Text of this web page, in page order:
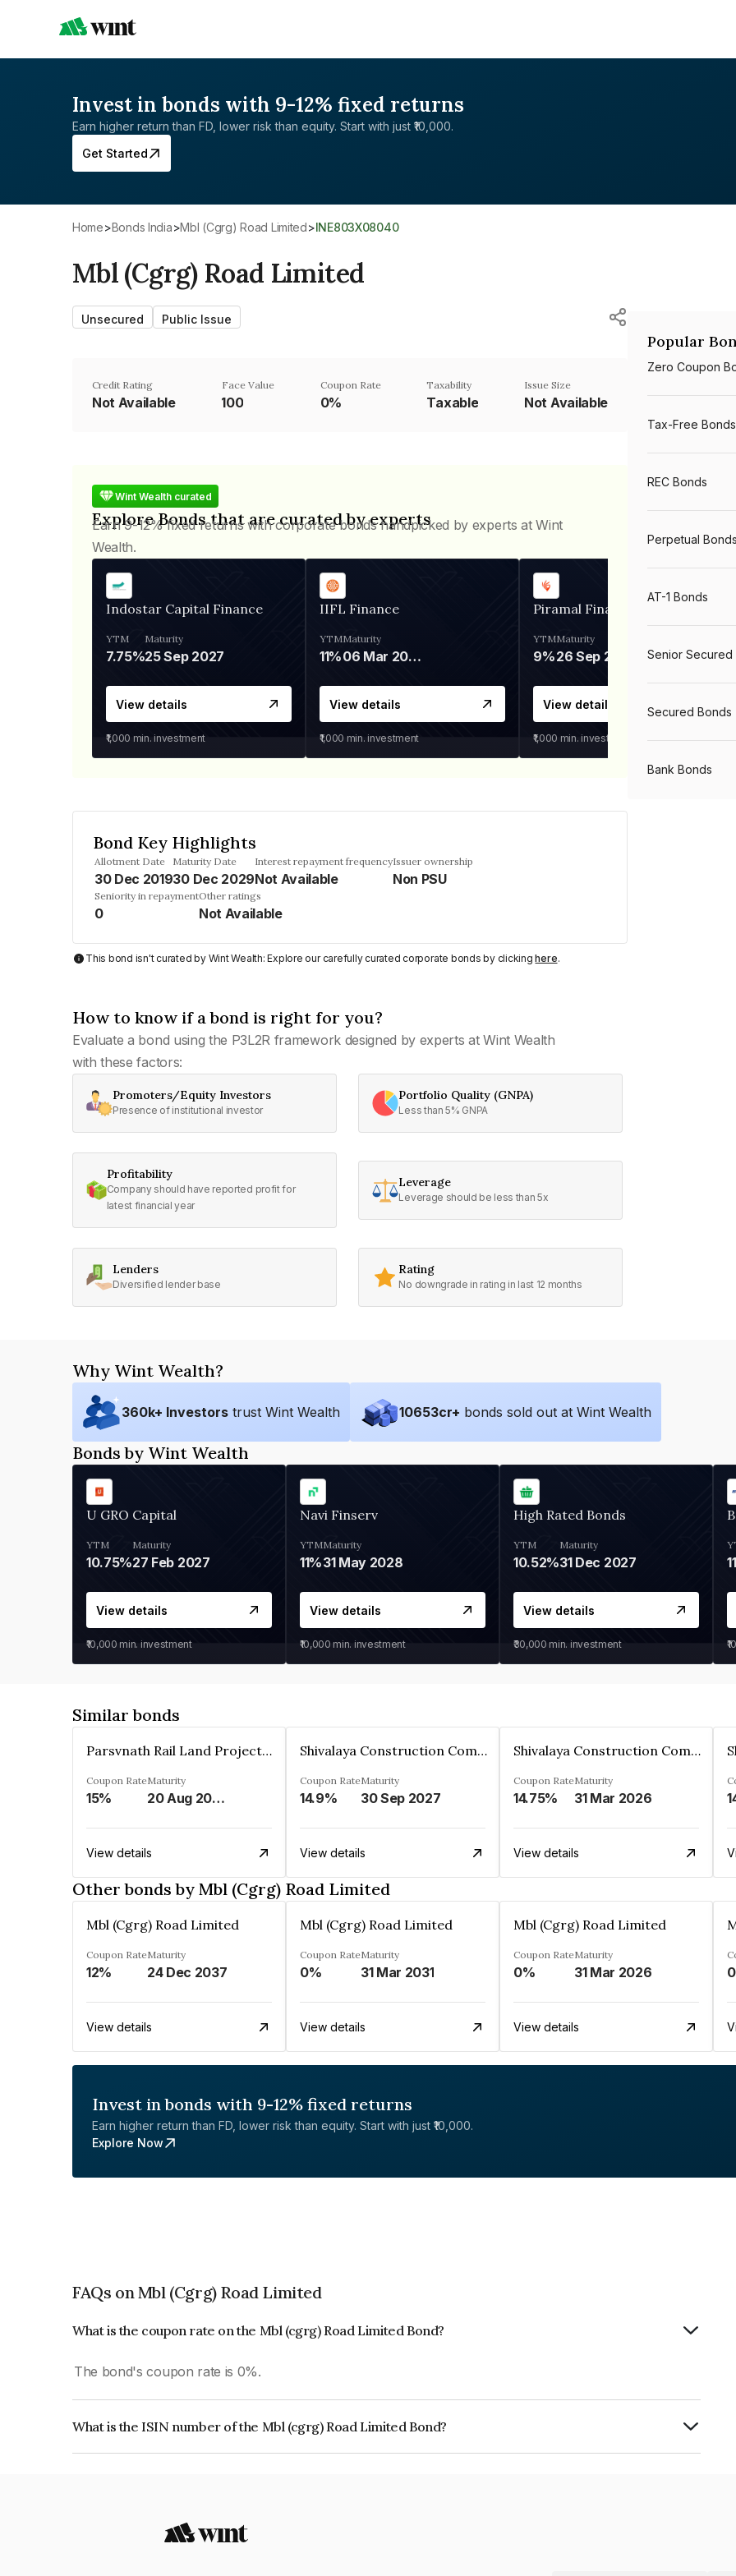
Invest in bonds with 9-12% fixed returns
Earn higher return than FD, lower risk than equity. Start with just ₹10,000.
Get Started
Home> Bonds India> Mbl (Cgrg) Road Limited> INE803X08040
Mbl (Cgrg) Road Limited
Unsecured Public Issue
Credit Rating
Not Available
Face Value
₹100
Coupon Rate
0%
Taxability
Taxable
Issue Size
Not Available
Wint Wealth curated
Explore Bonds that are curated by experts
Earn 9-12% fixed returns with corporate bonds handpicked by experts at Wint
Wealth.
Indostar Capital Finance
YTM
7.75%
Maturity
25 Sep 2027
View details
₹1,000 min. investment
IIFL Finance
YTM
11%
Maturity
06 Mar 2028
View details
₹1,000 min. investment
Piramal Finance
YTM
9%
Maturity
26 Sep 2031
View details
₹1,000 min. investment
Bond Key Highlights
Allotment Date
30 Dec 2019
Maturity Date
30 Dec 2029
Interest repayment frequency
Not Available
Issuer ownership
Non PSU
Seniority in repayment
0
Other ratings
Not Available
This bond isn't curated by Wint Wealth: Explore our carefully curated corporate bonds by clickinghere.
How to know if a bond is right for you?
Evaluate a bond using the P3L2R framework designed by experts at Wint Wealth
with these factors:
Promoters/Equity Investors
Presence of institutional investor
Portfolio Quality (GNPA)
Less than 5% GNPA
Profitability
Company should have reported profit for
latest financial year
Leverage
Leverage should be less than 5x
Lenders
Diversified lender base
Rating
No downgrade in rating in last 12 months
Popular
Zero Coupon
Tax-Free Bonds
REC Bonds
Perpetual Bonds
AT-1 Bonds
Senior Secured
Secured Bonds
Bank Bonds
Why Wint Wealth?
360k+ Investors trust Wint Wealth 10653cr+ bonds sold out at Wint Wealth
Bonds by Wint Wealth
U GRO Capital
YTM
10.75%
Maturity
27 Feb 2027
View details
₹10,000 min. investment
Navi Finserv
YTM
11%
Maturity
31 May 2028
View details
₹10,000 min. investment
High Rated Bonds
YTM
10.52%
Maturity
31 Dec 2027
View details
₹30,000 min. investment
Similar bonds
Parsvnath Rail Land Project Private Limited
Coupon Rate
15%
Maturity
20 Aug 2023
View details
Shivalaya Construction Company Private Limited
Coupon Rate
14.9%
Maturity
30 Sep 2027
View details
Shivalaya Construction Company Private Limited
Coupon Rate
14.75%
Maturity
31 Mar 2026
View details
Other bonds by Mbl (Cgrg) Road Limited
Mbl (Cgrg) Road Limited
Coupon Rate
12%
Maturity
24 Dec 2037
View details
Mbl (Cgrg) Road Limited
Coupon Rate
0%
Maturity
31 Mar 2031
View details
Mbl (Cgrg) Road Limited
Coupon Rate
0%
Maturity
31 Mar 2026
View details
Invest in bonds with 9-12% fixed returns
Earn higher return than FD, lower risk than equity. Start with just ₹10,000.
Explore Now
FAQs on Mbl (Cgrg) Road Limited
What is the coupon rate on the Mbl (cgrg) Road Limited Bond?
The bond's coupon rate is 0%.
What is the ISIN number of the Mbl (cgrg) Road Limited Bond?